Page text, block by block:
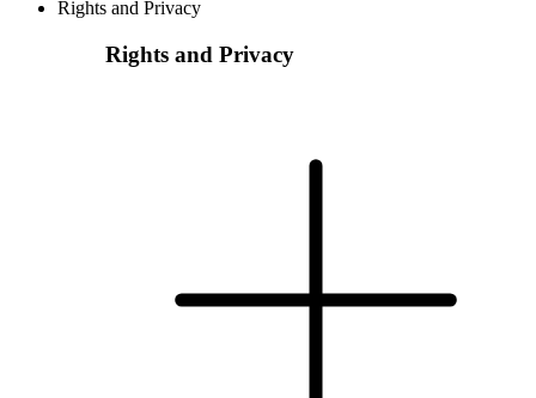
Rights and Privacy
Rights and Privacy